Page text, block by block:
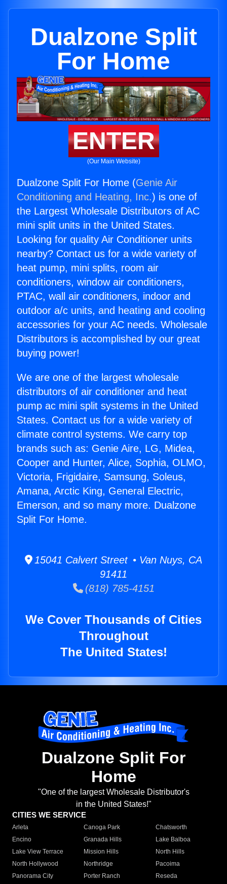
Dualzone Split
For Home
ENTER
(Our Main Website)
Dualzone Split For Home (Genie Air
Conditioning and Heating, Inc.) is one of
the Largest Wholesale Distributors of AC
mini split units in the United States.
Looking for quality Air Conditioner units
nearby? Contact us for a wide variety of
heat pump, mini splits, room air
conditioners, window air conditioners,
PTAC, wall air conditioners, indoor and
outdoor a/c units, and heating and cooling
accessories for your AC needs. Wholesale
Distributors is accomplished by our great
buying power!
We are one of the largest wholesale
distributors of air conditioner and heat
pump ac mini split systems in the United
States. Contact us for a wide variety of
climate control systems. We carry top
brands such as: Genie Aire, LG, Midea,
Cooper and Hunter, Alice, Sophia, OLMO,
Victoria, Frigidaire, Samsung, Soleus,
Amana, Arctic King, General Electric,
Emerson, and so many more. Dualzone
Split For Home.
15041 Calvert Street • Van Nuys, CA
91411
(818) 785-4151
We Cover Thousands of Cities
Throughout
The United States!
Dualzone Split For
Home
"One of the largest Wholesale Distributor's
in the United States!"
CITIES WE SERVICE
Arleta Canoga Park
Chatsworth
Encino
Granada Hills
Lake Balboa
Lake View Terrace
Mission Hills
North Hills
North Hollywood
Northridge
Pacoima
Panorama City
Porter Ranch
Reseda